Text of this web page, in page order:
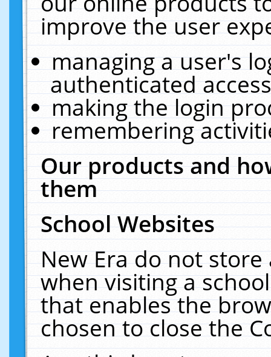
improve the user
managing a user's
authenticated
making the login
remembering
Our products and
them
School Websites
New Era do not
when visiting a
that enables the
chosen to close the